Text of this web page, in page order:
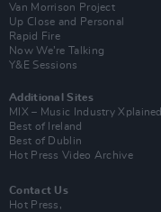
Van Morrison Project
Up Close and Personal
Rapid Fire
Now We’re Talking
Y&E Sessions
Additional Sites
MIX – Music Industry Xplained
Best of Ireland
Best of Dublin
Hot Press Video Archive
Contact Us
Hot Press,